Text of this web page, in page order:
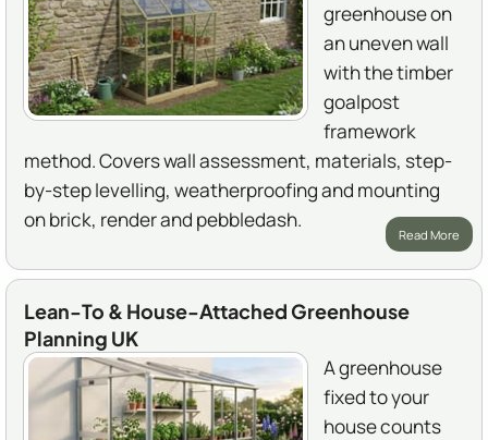
greenhouse on
an uneven wall
with the timber
goalpost
framework
method. Covers wall assessment, materials, step-
by-step levelling, weatherproofing and mounting
on brick, render and pebbledash.
Read More
Lean-To & House-Attached Greenhouse
Planning UK
A greenhouse
fixed to your
house counts